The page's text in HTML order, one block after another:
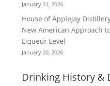
January 31, 2026
House of Applejay
New American Approach
Liqueur Level
January 20, 2026
Drinking History &